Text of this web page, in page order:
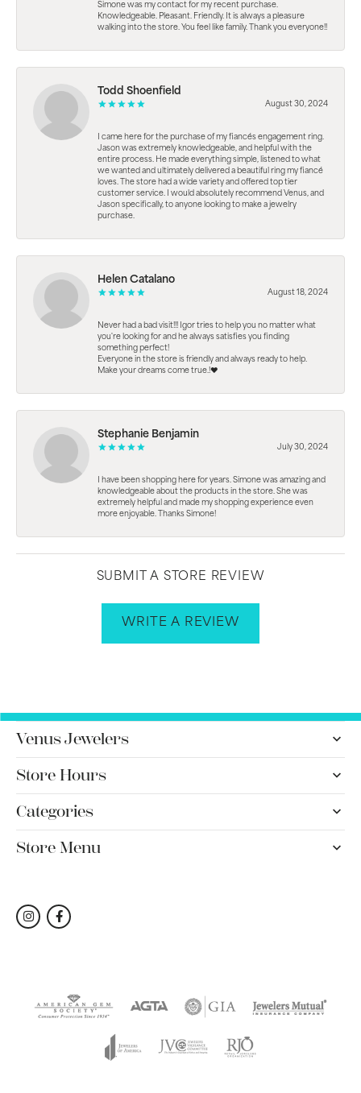
Simone was my contact for my recent purchase.
Knowledgeable. Pleasant. Friendly. It is always a pleasure
walking into the store. You feel like family. Thank you everyone!!
Todd Shoenfield
August 30, 2024
I came here for the purchase of my fiancés engagement ring.
Jason was extremely knowledgeable, and helpful with the
entire process. He made everything simple, listened to what
we wanted and ultimately delivered a beautiful ring my fiancé
loves. The store had a wide variety and offered top tier
customer service. I would absolutely recommend Venus, and
Jason specifically, to anyone looking to make a jewelry
purchase.
Helen Catalano
August 18, 2024
Never had a bad visit!!! Igor tries to help you no matter what
you're looking for and he always satisfies you finding
something perfect!
Everyone in the store is friendly and always ready to help.
Make your dreams come true.!❤️
Stephanie Benjamin
July 30, 2024
I have been shopping here for years. Simone was amazing and
knowledgeable about the products in the store. She was
extremely helpful and made my shopping experience even
more enjoyable. Thanks Simone!
SUBMIT A STORE REVIEW
WRITE A REVIEW
Venus Jewelers
Store Hours
Categories
Store Menu